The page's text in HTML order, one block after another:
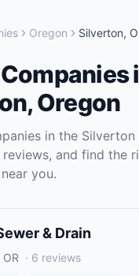
Oregon Silverton,
,Oregon
in the Silverton
and find the
you.
& Drain
OR · 6 reviews